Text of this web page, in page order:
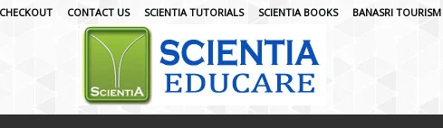
CHECKOUT CONTACT US SCIENTIA TUTORIALS SCIENTIA BOOKS BANASRI TOURISM